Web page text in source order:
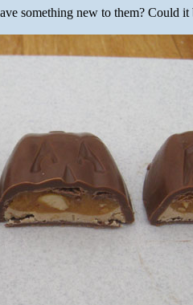
something new to them? Could